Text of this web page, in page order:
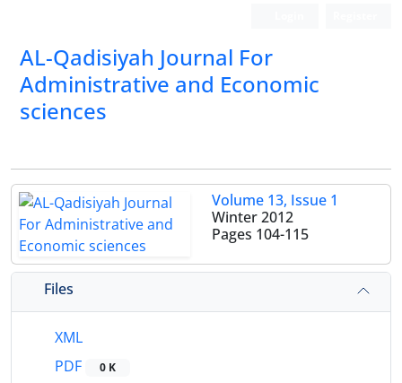
AL-Qadisiyah Journal For
Administrative and Economic
sciences
Volume 13, Issue 1
Winter 2012
Pages 104-115
Files
XML
PDF
0 K